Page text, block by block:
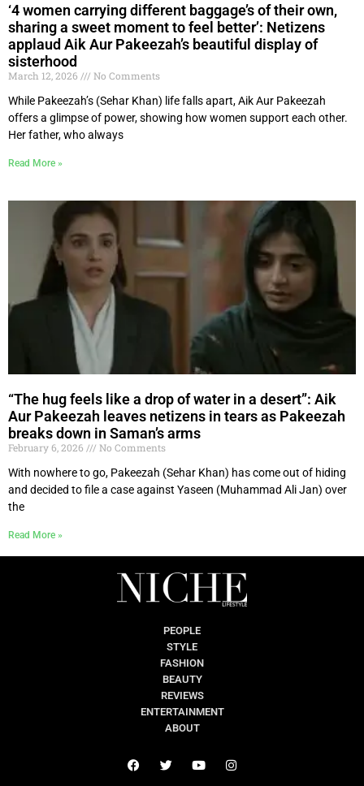
‘4 women carrying different baggage’s of their own,
sharing a sweet moment to feel better’: Netizens
applaud Aik Aur Pakeezah’s beautiful display of
sisterhood
March 12, 2026
No Comments
While Pakeezah’s (Sehar Khan) life falls apart, Aik Aur Pakeezah
offers a glimpse of power, showing how women support each other.
Her father, who always
Read More »
“The hug feels like a drop of water in a desert”: Aik
Aur Pakeezah leaves netizens in tears as Pakeezah
breaks down in Saman’s arms
February 6, 2026
No Comments
With nowhere to go, Pakeezah (Sehar Khan) has come out of hiding
and decided to file a case against Yaseen (Muhammad Ali Jan) over
the
Read More »
PEOPLE
STYLE
FASHION
BEAUTY
REVIEWS
ENTERTAINMENT
ABOUT